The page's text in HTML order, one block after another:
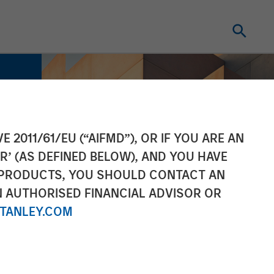
2011/61/EU (“AIFMD”), OR IF YOU ARE AN
(AS DEFINED BELOW), AND YOU HAVE
YOU SHOULD CONTACT AN
FINANCIAL ADVISOR OR